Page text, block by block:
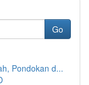
Go
Pondokan d...